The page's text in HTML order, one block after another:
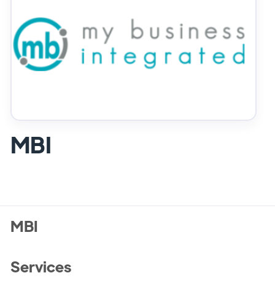
MBI
MBI
Services